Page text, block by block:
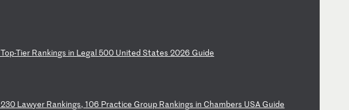
Top-Tier Rankings in Legal 500 United States2026 Guide
230 Lawyer Rankings,106 Practice Group Rankings in Chambers USA Guide